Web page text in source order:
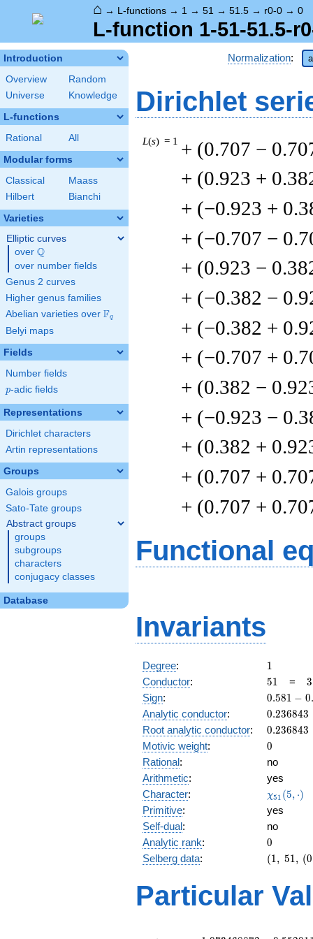
⌂ → L-functions → 1 → 51 → 51.5 → r0-0 → 0
L-function 1-51-51.5-
Introduction
Overview
Random
Universe
Knowledge
L-functions
Rational All
Modular forms
Classical
Maass
Hilbert
Bianchi
Varieties
Elliptic curves
over \Q
Q
over number fields
Genus 2 curves
Higher genus families
Abelian varieties over \F_{q}
Fq
Belyi maps
Fields
Number fields
p
p-adic fields
Representations
Dirichlet characters
Artin representations
Groups
Galois groups
Sato-Tate groups
Abstract groups
groups
subgroups
characters
conjugacy classes
Database
Normalization:
Dirichlet
L(s) = 1 + (0.707 −
+ (0.923 +
+ (−0.923 +
+ (−0.707 −
+ (0.923 −
+ (−0.382 −
+ (−0.382 +
+ (−0.707 +
+ (0.382 −
+ (−0.923 −
+ (0.382 +
+ (0.707 +
+ (0.707 +
Functional
Invariants
Degree: 11
Conductor: 51
51 = 3
3
Sign:
0.581
-
0.581 − 0.
Analytic conductor: 0.236843
0.236843
Root analytic conductor: 0.236843
0.236843
Motivic weight: 0
0
Rational:
no
Arithmetic:
yes
Character:
\chi_{51}
(5, \cdot
)
χ51 (5, ⋅)
Primitive:
yes
Self-dual:
no
Analytic rank: 0
0
Selberg data:
(1,\
),\
0.581 -
(1, 51, (0
Particular